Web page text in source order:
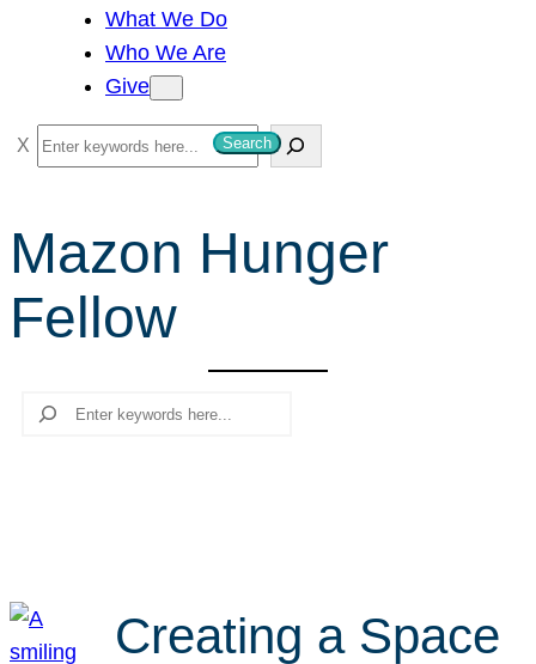
What We Do
Who We Are
Give
S
e
r
c
h
Search
Mazon Hunger
Fellow
Search
Creating a Space